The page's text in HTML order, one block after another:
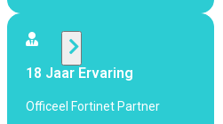
Alle
Points
18 Jaar Ervaring
Officeel Fortinet Partner